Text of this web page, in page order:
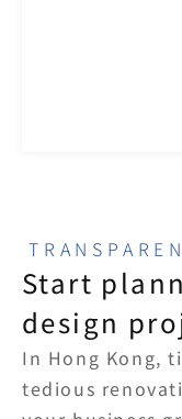
Start
design
In Hong Kong,
tedious